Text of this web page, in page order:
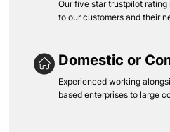
Our five star trustpilot
to our customers and their
Domestic or
Experienced working
based enterprises to large